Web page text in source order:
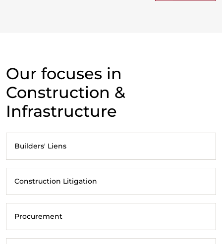
Our focuses in
Construction &
Infrastructure
Builders' Liens
Construction Litigation
Procurement